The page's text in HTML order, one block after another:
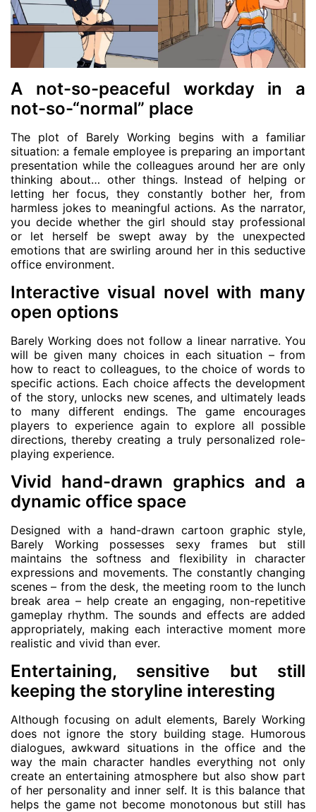
A not-so-peaceful workday in a
not-so-“normal” place
The plot of Barely Working begins with a familiar
situation: a female employee is preparing an important
presentation while the colleagues around her are only
thinking about… other things. Instead of helping or
letting her focus, they constantly bother her, from
harmless jokes to meaningful actions. As the narrator,
you decide whether the girl should stay professional
or let herself be swept away by the unexpected
emotions that are swirling around her in this seductive
office environment.
Interactive visual novel with many
open options
Barely Working does not follow a linear narrative. You
will be given many choices in each situation – from
how to react to colleagues, to the choice of words to
specific actions. Each choice affects the development
of the story, unlocks new scenes, and ultimately leads
to many different endings. The game encourages
players to experience again to explore all possible
directions, thereby creating a truly personalized role-
playing experience.
Vivid hand-drawn graphics and a
dynamic office space
Designed with a hand-drawn cartoon graphic style,
Barely Working possesses sexy frames but still
maintains the softness and flexibility in character
expressions and movements. The constantly changing
scenes – from the desk, the meeting room to the lunch
break area – help create an engaging, non-repetitive
gameplay rhythm. The sounds and effects are added
appropriately, making each interactive moment more
realistic and vivid than ever.
Entertaining, sensitive but still
keeping the storyline interesting
Although focusing on adult elements, Barely Working
does not ignore the story building stage. Humorous
dialogues, awkward situations in the office and the
way the main character handles everything not only
create an entertaining atmosphere but also show part
of her personality and inner self. It is this balance that
helps the game not become monotonous but still has